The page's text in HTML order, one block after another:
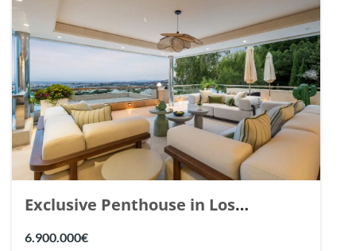
Exclusive Penthouse in Los
Arrayanes, Nueva Andalucia. | Ref.
6.900.000€